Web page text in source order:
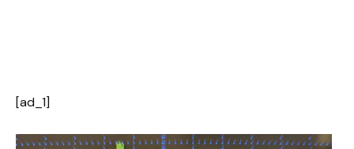
[ad_1]